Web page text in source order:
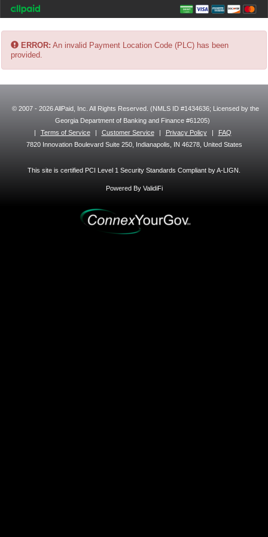
ERROR: An invalid Payment Location Code (PLC) has been
provided.
© 2007 - 2026 AllPaid, Inc. All Rights Reserved. (NMLS ID #1434636; Licensed by the
Georgia Department of Banking and Finance #61205)
|
Terms of Service | Customer Service | Privacy Policy |
FAQ
7820 Innovation Boulevard Suite 250, Indianapolis, IN 46278, United States
This site is certified PCI Level 1 Security Standards Compliant by A-LIGN.
Powered By ValidiFi